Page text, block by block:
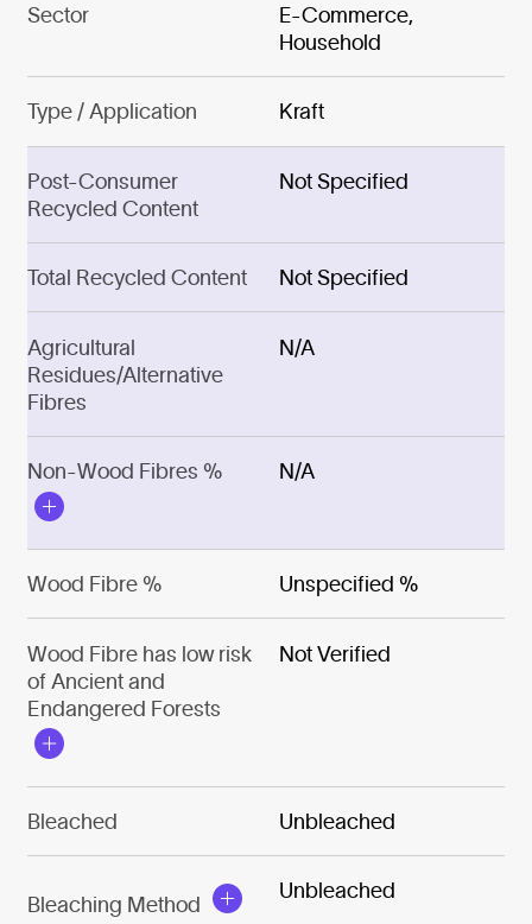
Sector
E-Commerce,
Household
Type / Application Kraft
Post-Consumer
Recycled Content
Not Specified
Total Recycled Content Not Specified
Agricultural
Residues/Alternative
Fibres
N/A
Non-Wood Fibres % N/A
Wood Fibre % Unspecified %
Wood Fibre has low risk
of Ancient and
Endangered Forests
Not Verified
Bleached Unbleached
Bleaching Method
Unbleached